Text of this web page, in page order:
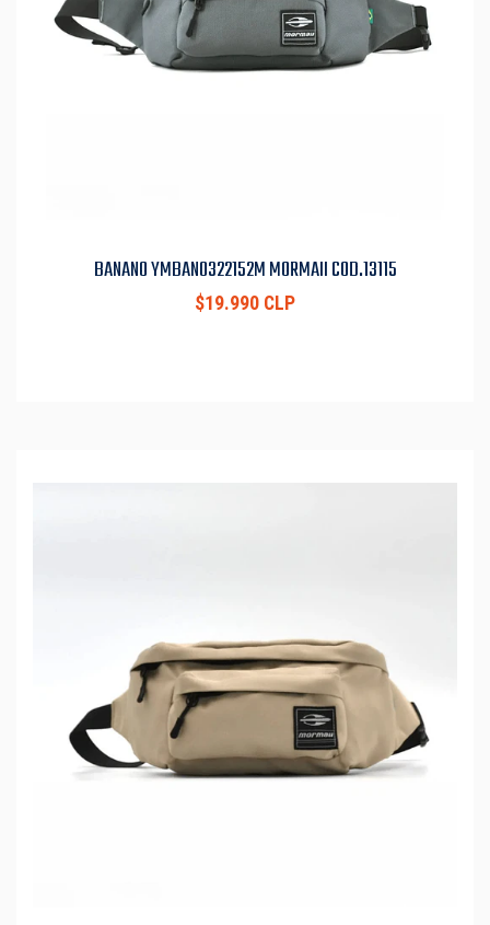
BANANO YMBAN0322152M MORMAII COD.13115
$19.990 CLP